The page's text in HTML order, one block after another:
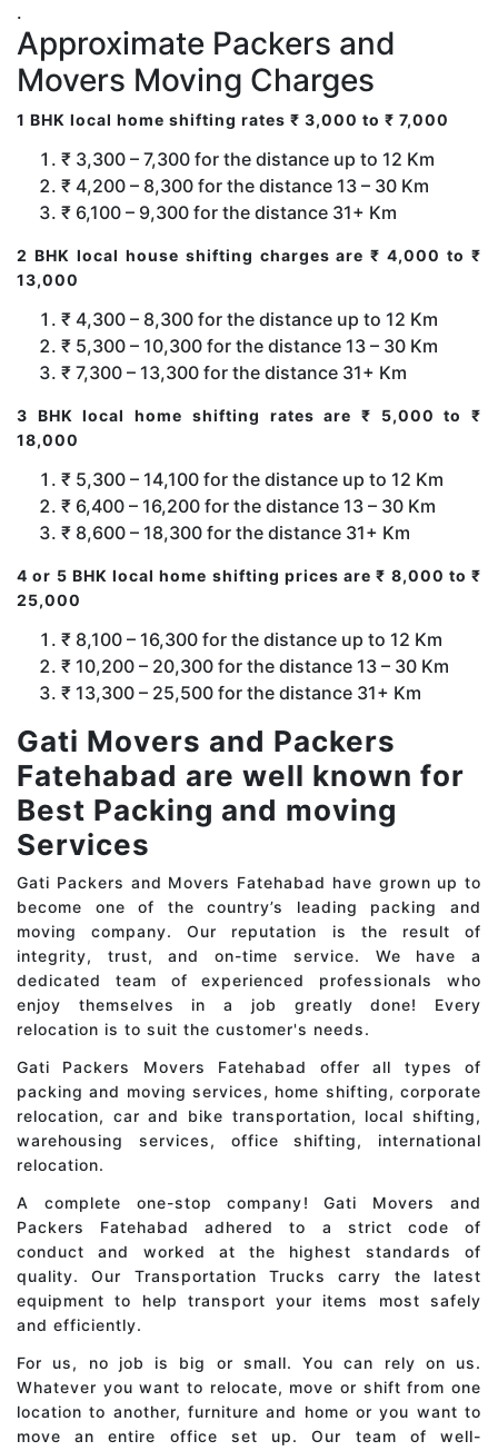
.
Approximate Packers and
Movers Moving Charges
1 BHK local home shifting rates ₹ 3,000 to ₹ 7,000
₹ 3,300 – 7,300 for the distance up to 12 Km
₹ 4,200 – 8,300 for the distance 13 – 30 Km
₹ 6,100 – 9,300 for the distance 31+ Km
2 BHK local house shifting charges are ₹ 4,000 to ₹
13,000
₹ 4,300 – 8,300 for the distance up to 12 Km
₹ 5,300 – 10,300 for the distance 13 – 30 Km
₹ 7,300 – 13,300 for the distance 31+ Km
3 BHK local home shifting rates are ₹ 5,000 to ₹
18,000
₹ 5,300 – 14,100 for the distance up to 12 Km
₹ 6,400 – 16,200 for the distance 13 – 30 Km
₹ 8,600 – 18,300 for the distance 31+ Km
4 or 5 BHK local home shifting prices are ₹ 8,000 to ₹
25,000
₹ 8,100 – 16,300 for the distance up to 12 Km
₹ 10,200 – 20,300 for the distance 13 – 30 Km
₹ 13,300 – 25,500 for the distance 31+ Km
Gati Movers and Packers
Fatehabad are well known for
Best Packing and moving
Services
Gati Packers and Movers Fatehabad have grown up to
become one of the country’s leading packing and
moving company. Our reputation is the result of
integrity, trust, and on-time service. We have a
dedicated team of experienced professionals who
enjoy themselves in a job greatly done! Every
relocation is to suit the customer's needs.
Gati Packers Movers Fatehabad offer all types of
packing and moving services, home shifting, corporate
relocation, car and bike transportation, local shifting,
warehousing services, office shifting, international
relocation.
A complete one-stop company! Gati Movers and
Packers Fatehabad adhered to a strict code of
conduct and worked at the highest standards of
quality. Our Transportation Trucks carry the latest
equipment to help transport your items most safely
and efficiently.
For us, no job is big or small. You can rely on us.
Whatever you want to relocate, move or shift from one
location to another, furniture and home or you want to
move an entire office set up. Our team of well-